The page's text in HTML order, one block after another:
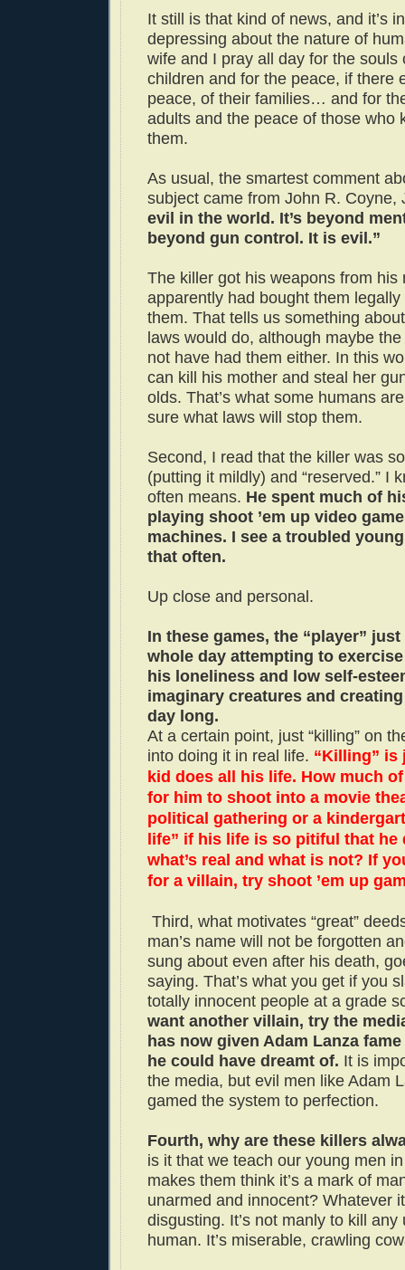
It still is that kind of news, and it’s
depressing about the nature of
wife and I pray all day for the souls
children and for the peace, if there
peace, of their families… and for
adults and the peace of those who
them.
As usual, the smartest comment
subject came from John R. Coyne,
evil in the world. It’s beyond
beyond gun control. It is evil.”
The killer got his weapons from his
apparently had bought them
them. That tells us something
laws would do, although maybe
not have had them either. In this
can kill his mother and steal her
olds. That’s what some humans
sure what laws will stop them.
Second, I read that the killer was
(putting it mildly) and “reserved.” I
often means. He spent much of
playing shoot ’em up video
machines. I see a troubled
that often.
Up close and personal.
In these games, the “player”
whole day attempting to
his loneliness and low self-
imaginary creatures and
day long.
At a certain point, just “killing” on
into doing it in real life. “Killing” is
kid does all his life. How much
for him to shoot into a movie
political gathering or a
life” if his life is so pitiful that he
what’s real and what is not? If
for a villain, try shoot ’em up
Third, what motivates “great”
man’s name will not be forgotten
sung about even after his death,
saying. That’s what you get if you
totally innocent people at a grade
want another villain, try the
has now given Adam Lanza
he could have dreamt of. It is
the media, but evil men like Adam
gamed the system to perfection.
Fourth, why are these killers
is it that we teach our young men
makes them think it’s a mark of
unarmed and innocent? Whatever it
disgusting. It’s not manly to kill any
human. It’s miserable, crawling